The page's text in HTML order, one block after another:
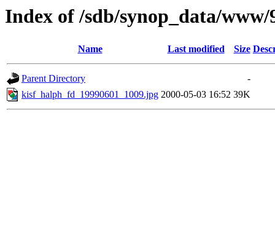
Index of /sdb/synop_data/www/
Name Last modified Size
Parent Directory
-
kisf_halph_fd_19990601_1009.jpg 2000-05-03 16:52 39K